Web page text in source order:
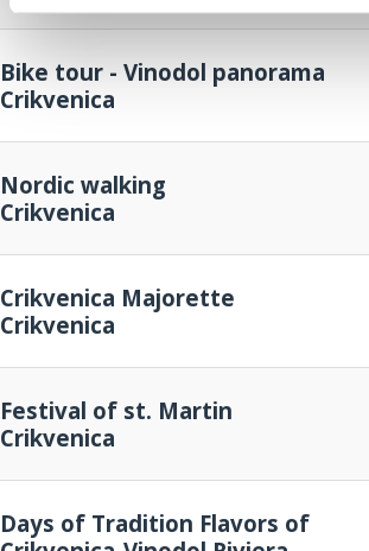
Bike tour - Vinodol panorama
Crikvenica
Nordic walking
Crikvenica
Crikvenica Majorette
Crikvenica
Festival of st. Martin
Crikvenica
Days of Tradition Flavors of